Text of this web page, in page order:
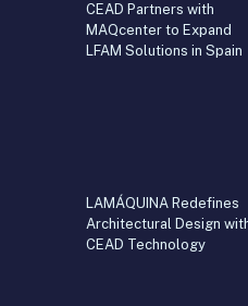
CEAD Partners with
MAQcenter to Expand
LFAM Solutions in Spain
LAMÁQUINA Redefines
Architectural Design
CEAD Technology